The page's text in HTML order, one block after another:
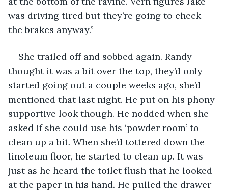
was driving tired but they’re going to check
the brakes anyway.”
She trailed off and sobbed again. Randy
thought it was a bit over the top, they’d only
started going out a couple weeks ago, she’d
mentioned that last night. He put on his phony
supportive look though. He nodded when she
asked if she could use his ‘powder room’ to
clean up a bit. When she’d tottered down the
linoleum floor, he started to clean up. It was
just as he heard the toilet flush that he looked
at the paper in his hand. He pulled the drawer